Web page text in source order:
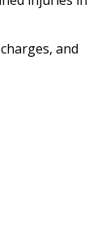
and